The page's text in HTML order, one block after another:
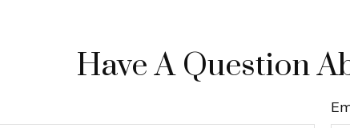
Have A Question